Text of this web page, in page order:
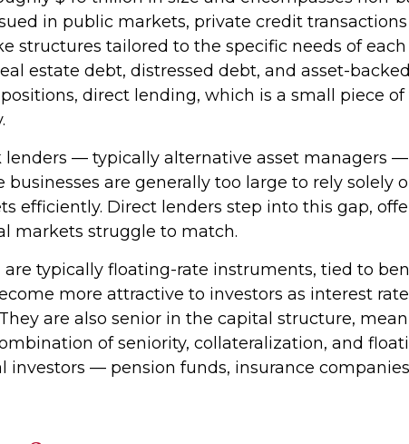
in public markets, private credit
structures tailored to the specific needs of each
estate debt, distressed debt, and asset-
direct lending, which is a small piece
— typically alternative asset managers
are generally too large to rely solely
efficiently. Direct lenders step into this gap,
markets struggle to match.
typically floating-rate instruments, tied to
more attractive to investors as interest
are also senior in the capital structure,
of seniority, collateralization, and
— pension funds, insurance